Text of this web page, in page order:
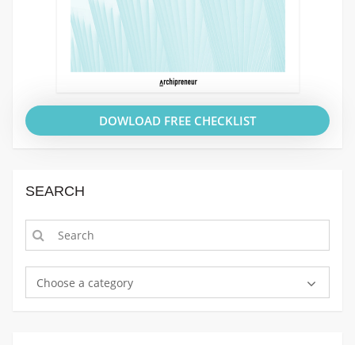
DOWLOAD FREE CHECKLIST
SEARCH
Choose a category